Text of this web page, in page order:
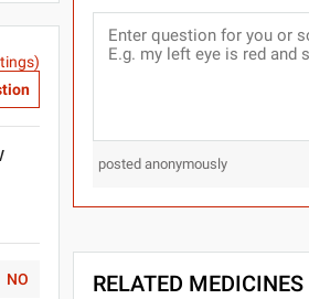
NO
posted anonymously
RELATED MEDICINES